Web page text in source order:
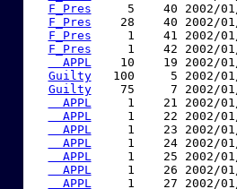
F_Pres
5    40 2002/
F_Pres
28    40 2002/
F_Pres
1    41 2002/
F_Pres
1    42 2002/
  APPL
10    19 2002/
Guilty
100     5 2002/
Guilty
75     7 2002/
  APPL
1    21 2002/
  APPL
1    22 2002/
  APPL
1    23 2002/
  APPL
1    24 2002/
  APPL
1    25 2002/
  APPL
1    26 2002/
  APPL
1    27 2002/